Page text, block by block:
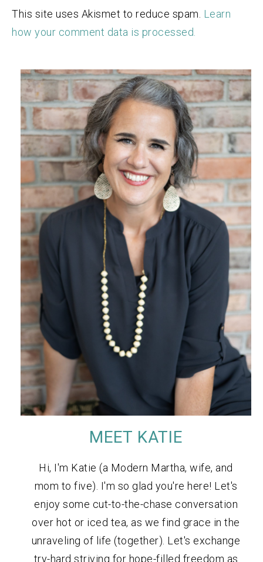
This site uses Akismet to reduce spam. Learn
how your comment data is processed.
MEET KATIE
Hi, I'm Katie (a Modern Martha, wife, and
mom to five). I'm so glad you're here! Let's
enjoy some cut-to-the-chase conversation
over hot or iced tea, as we find grace in the
unraveling of life (together). Let's exchange
try-hard striving for hope-filled freedom as